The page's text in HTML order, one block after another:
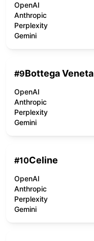
OpenAI
Anthropic
Perplexity
Gemini
#9Bottega Veneta
OpenAI
Anthropic
Perplexity
Gemini
#10Celine
OpenAI
Anthropic
Perplexity
Gemini